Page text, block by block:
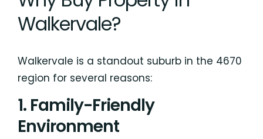
Walkervale?
Walkervale is a standout suburb in the 4670
region for several reasons:
1. Family-Friendly
Environment